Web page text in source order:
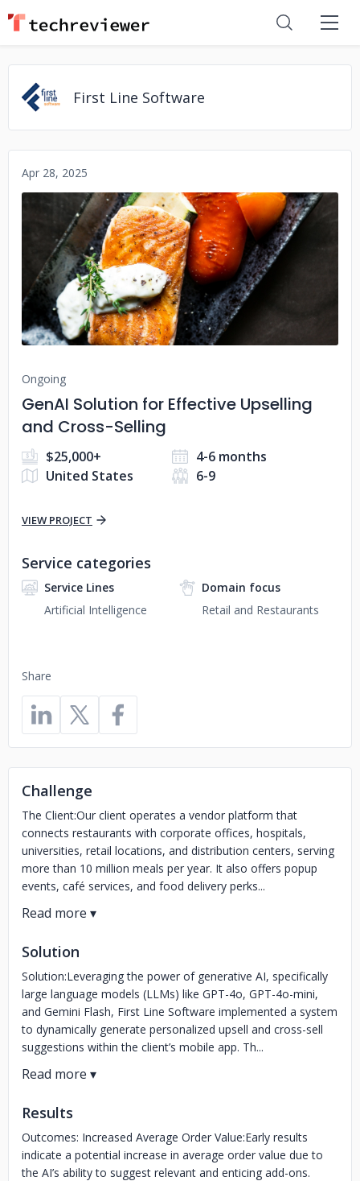
First Line Software
Apr 28, 2025
No image
Ongoing
GenAI Solution for Effective Upselling
and Cross-Selling
$25,000+
4-6 months
United States
6-9
VIEW PROJECT
Share
Service categories
Service Lines
Artificial Intelligence
Domain focus
Retail and Restaurants
Challenge
The Client:Our client operates a vendor platform that
connects restaurants with corporate offices, hospitals,
universities, retail locations, and distribution centers, serving
more than 10 million meals per year. It also offers popup
events, café services, and food delivery perks...
Solution
Solution:Leveraging the power of generative AI, specifically
large language models (LLMs) like GPT-4o, GPT-4o-mini,
and Gemini Flash, First Line Software implemented a system
to dynamically generate personalized upsell and cross-sell
suggestions within the client’s mobile app. Th...
Results
Outcomes: Increased Average Order Value:Early results
indicate a potential increase in average order value due to
the AI’s ability to suggest relevant and enticing add-ons.